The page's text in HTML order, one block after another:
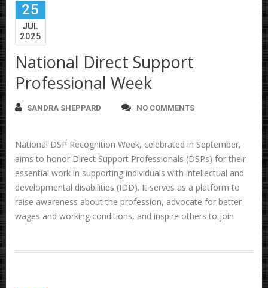
25
JUL
2025
National Direct Support
Professional Week
SANDRA SHEPPARD NO COMMENTS
National DSP Recognition Week, celebrated in September,
aims to honor Direct Support Professionals (DSPs) for their
essential work in supporting individuals with intellectual and
developmental disabilities (IDD). It serves as a platform to
raise awareness about the profession, advocate for better
wages and working conditions, and inspire others to join